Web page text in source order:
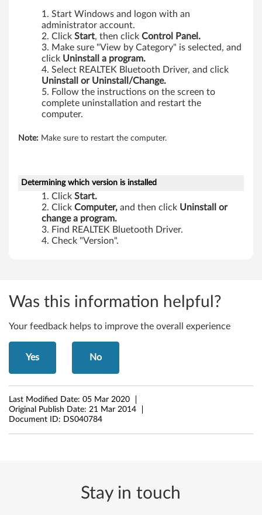
Start Windows and logon with an
administrator account.
Click Start, then click Control Panel.
Make sure "View by Category" is selected, and
click Uninstall a program.
Select REALTEK Bluetooth Driver, and click
Uninstall or Uninstall/Change.
Follow the instructions on the screen to
complete uninstallation and restart the
computer.
Note: Make sure to restart the computer.
Determining which version is installed
Click Start.
Click Computer, and then click Uninstall or
change a program.
Find REALTEK Bluetooth Driver.
Check "Version".
Was this information helpful?
Your feedback helps to improve the overall experience
Yes No
Last Modified Date: 05 Mar 2020
Original Publish Date: 21 Mar 2014
Document ID: DS040784
Stay in touch